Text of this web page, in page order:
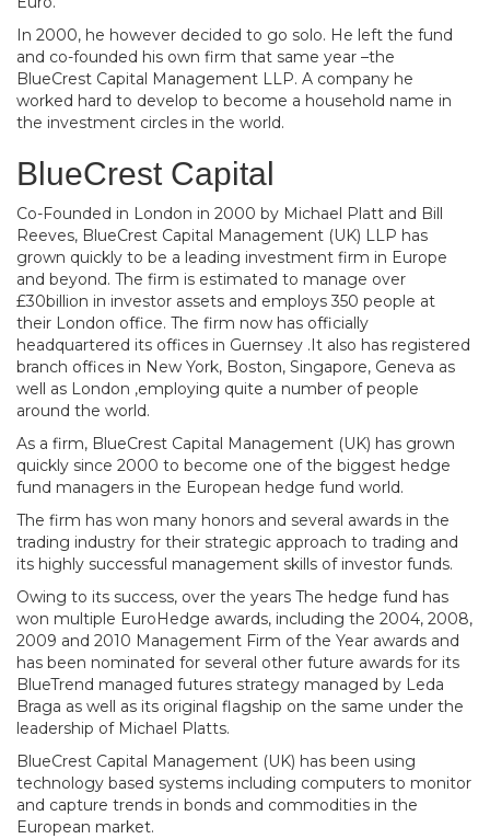
In 2000, he however decided to go solo. He left the fund
and co-founded his own firm that same year –the
BlueCrest Capital Management LLP. A company he
worked hard to develop to become a household name in
the investment circles in the world.
BlueCrest Capital
Co-Founded in London in 2000 by Michael Platt and Bill
Reeves, BlueCrest Capital Management (UK) LLP has
grown quickly to be a leading investment firm in Europe
and beyond. The firm is estimated to manage over
£30billion in investor assets and employs 350 people at
their London office. The firm now has officially
headquartered its offices in Guernsey .It also has registered
branch offices in New York, Boston, Singapore, Geneva as
well as London ,employing quite a number of people
around the world.
As a firm, BlueCrest Capital Management (UK) has grown
quickly since 2000 to become one of the biggest hedge
fund managers in the European hedge fund world.
The firm has won many honors and several awards in the
trading industry for their strategic approach to trading and
its highly successful management skills of investor funds.
Owing to its success, over the years The hedge fund has
won multiple EuroHedge awards, including the 2004, 2008,
2009 and 2010 Management Firm of the Year awards and
has been nominated for several other future awards for its
BlueTrend managed futures strategy managed by Leda
Braga as well as its original flagship on the same under the
leadership of Michael Platts.
BlueCrest Capital Management (UK) has been using
technology based systems including computers to monitor
and capture trends in bonds and commodities in the
European market.